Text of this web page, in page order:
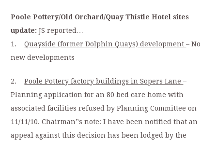
Poole Pottery/Old Orchard/Quay Thistle Hotel sites
update:JS reported…
1.Quayside (former Dolphin Quays) development– No
new developments
2.Poole Pottery factory buildings in Sopers Lane–
Planning application for an 80 bed care home with
associated facilities refused by Planning Committee on
11/11/10. Chairman”s note: I have been notified that an
appeal against this decision has been lodged by the